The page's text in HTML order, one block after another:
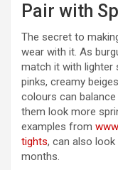
Pair with
The secret to
wear with it. As
match it with lighter
pinks, creamy
colours can
them look more
examples from
tights, can also
months.